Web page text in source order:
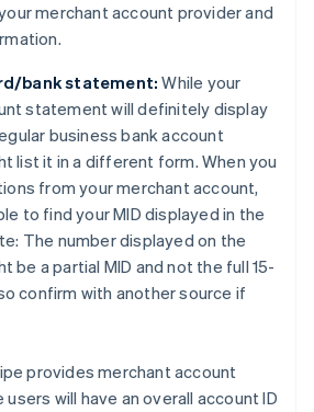
merchant account provider and
bank statement:While your
statement will definitely display
business bank account
list it in a different form. When you
from your merchant account,
to find your MID displayed in the
The number displayed on the
be a partial MID and not the full 15-
confirm with another source if
provides merchant account
will have an overall account ID